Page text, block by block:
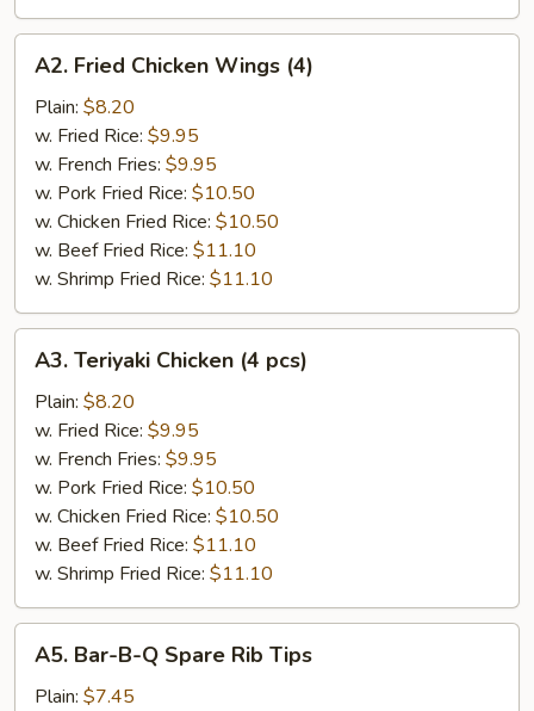
Fried
Chicken
Wings
(4)
A2. Fried Chicken Wings (4)
Plain: $8.20
w. Fried Rice: $9.95
w. French Fries: $9.95
w. Pork Fried Rice: $10.50
w. Chicken Fried Rice: $10.50
w. Beef Fried Rice: $11.10
w. Shrimp Fried Rice: $11.10
Teriyaki
Chicken
pcs)
A3. Teriyaki Chicken (4 pcs)
Plain: $8.20
w. Fried Rice: $9.95
w. French Fries: $9.95
w. Pork Fried Rice: $10.50
w. Chicken Fried Rice: $10.50
w. Beef Fried Rice: $11.10
w. Shrimp Fried Rice: $11.10
Bar-
A5. Bar-B-Q Spare Rib Tips
Plain: $7.45